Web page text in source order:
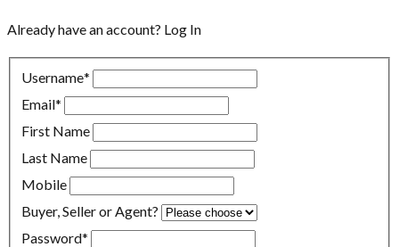
Already have an account? Log In
Username*
Email*
First Name
Last Name
Mobile
Buyer, Seller or Agent?
Password*